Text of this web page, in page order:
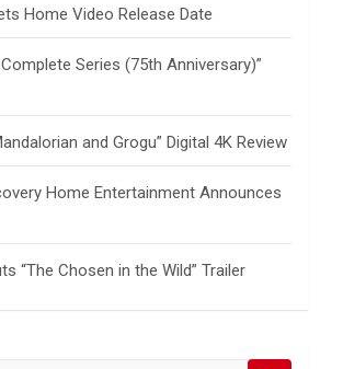
Home Video Release Date
Series (75th Anniversary)”
and Grogu” Digital 4K Review
Home Entertainment Announces
“The Chosen in the Wild” Trailer